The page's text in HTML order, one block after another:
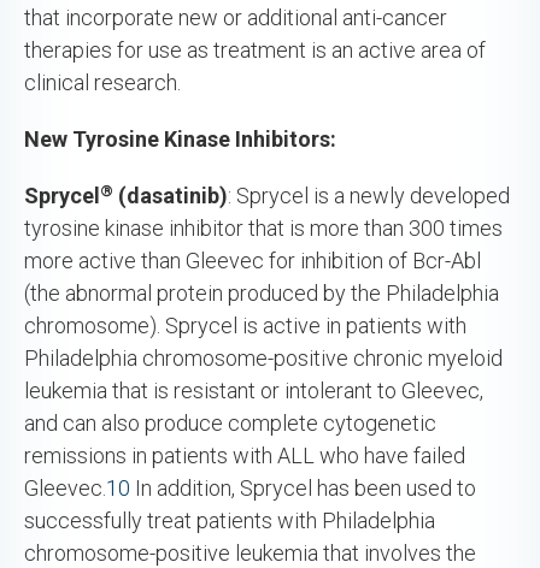
that incorporate new or additional anti-cancer
therapies for use as treatment is an active area of
clinical research.
New Tyrosine Kinase Inhibitors:
Sprycel ® (dasatinib): Sprycel is a newly developed
tyrosine kinase inhibitor that is more than 300 times
more active than Gleevec for inhibition of Bcr-Abl
(the abnormal protein produced by the Philadelphia
chromosome). Sprycel is active in patients with
Philadelphia chromosome-positive chronic myeloid
leukemia that is resistant or intolerant to Gleevec,
and can also produce complete cytogenetic
remissions in patients with ALL who have failed
Gleevec.10 In addition, Sprycel has been used to
successfully treat patients with Philadelphia
chromosome-positive leukemia that involves the